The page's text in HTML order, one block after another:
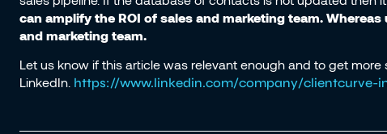
can amplify the ROI of sales and marketing team.
and marketing team.
Let us know if this article was relevant enough and to get
LinkedIn. https://www.linkedin.com/company/clientcurve-